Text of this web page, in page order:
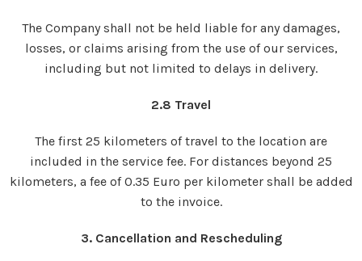
The Company shall not be held liable for any damages,
losses, or claims arising from the use of our services,
including but not limited to delays in delivery.
2.8 Travel
The first 25 kilometers of travel to the location are
included in the service fee. For distances beyond 25
kilometers, a fee of 0.35 Euro per kilometer shall be added
to the invoice.
3. Cancellation and Rescheduling